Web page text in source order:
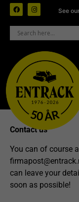
See
Contact us
You can of course
can leave your
soon as possible!